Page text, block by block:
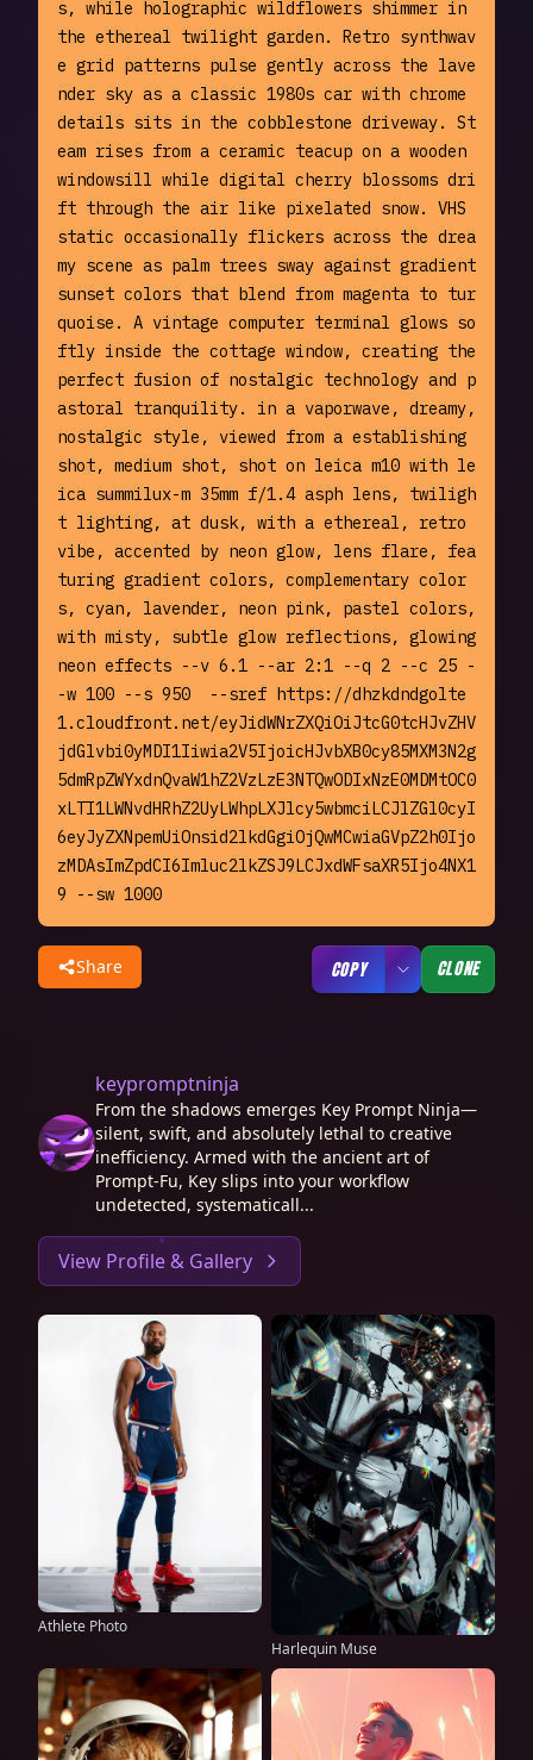
s, while holographic wildflowers shimmer in
the ethereal twilight garden. Retro synthwav
e grid patterns pulse gently across the lave
nder sky as a classic 1980s car with chrome
details sits in the cobblestone driveway. St
eam rises from a ceramic teacup on a wooden
windowsill while digital cherry blossoms dri
ft through the air like pixelated snow. VHS
static occasionally flickers across the drea
my scene as palm trees sway against gradient
sunset colors that blend from magenta to tur
quoise. A vintage computer terminal glows so
ftly inside the cottage window, creating the
perfect fusion of nostalgic technology and p
astoral tranquility. in a vaporwave, dreamy,
nostalgic style, viewed from a establishing
shot, medium shot, shot on leica m10 with le
ica summilux-m 35mm f/1.4 asph lens, twiligh
t lighting, at dusk, with a ethereal, retro
vibe, accented by neon glow, lens flare, fea
turing gradient colors, complementary color
s, cyan, lavender, neon pink, pastel colors,
with misty, subtle glow reflections, glowing
neon effects --v 6.1 --ar 2:1 --q 2 --c 25 -
-w 100 --s 950  --sref https://dhzkdndgolte
1.cloudfront.net/eyJidWNrZXQiOiJtcG0tcHJvZHV
jdGlvbi0yMDI1Iiwia2V5IjoicHJvbXB0cy85MXM3N2g
5dmRpZWYxdnQvaW1hZ2VzLzE3NTQwODIxNzE0MDMtOC0
xLTI1LWNvdHRhZ2UyLWhpLXJlcy5wbmciLCJlZGl0cyI
6eyJyZXNpemUiOnsid2lkdGgiOjQwMCwiaGVpZ2h0Ijo
zMDAsImZpdCI6Imluc2lkZSJ9LCJxdWFsaXR5Ijo4NX1
9 --sw 1000
Share COPY CLONE
keypromptninja
From the shadows emerges Key Prompt Ninja—
silent, swift, and absolutely lethal to creative
inefficiency. Armed with the ancient art of
Prompt-Fu, Key slips into your workflow
undetected, systematicall...
View Profile & Gallery
Athlete Photo
Harlequin Muse